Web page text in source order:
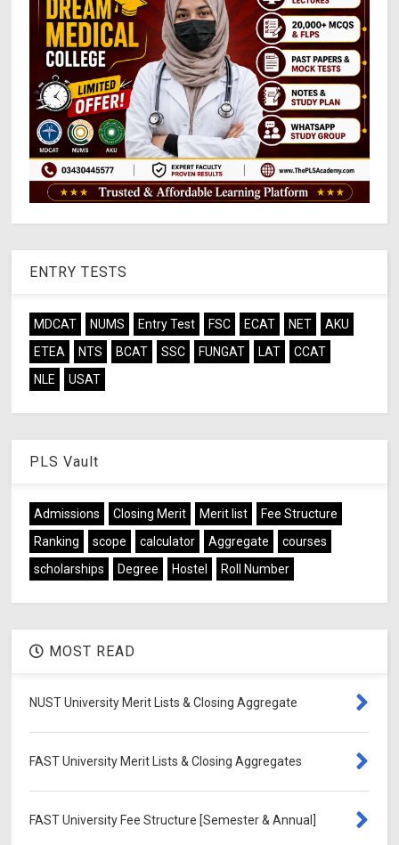
ENTRY TESTS
MDCAT NUMS Entry Test FSC ECAT NET
AKU
ETEA
NTS BCAT SSC FUNGAT LAT
CCAT
NLE
USAT
PLS Vault
Admissions Closing Merit Merit list
Fee Structure
Ranking
scope calculator Aggregate
courses
scholarships
Degree Hostel Roll Number
MOST READ
NUST University Merit Lists & Closing Aggregate
FAST University Merit Lists & Closing Aggregates
FAST University Fee Structure [Semester & Annual]